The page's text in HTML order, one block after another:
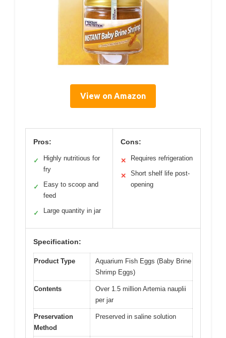
View on Amazon
Pros:
✓
Highly nutritious for
fry
✓
Easy to scoop and
feed
✓ Large quantity in jar
Cons:
✕ Requires refrigeration
✕
Short shelf life post-
opening
Specification:
Product Type
Aquarium Fish Eggs (Baby Brine
Shrimp Eggs)
Contents
Over 1.5 million Artemia nauplii
per jar
Preservation
Method
Preserved in saline solution